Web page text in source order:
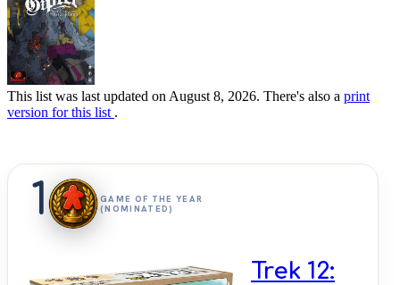
This list was last updated on August 8, 2026. There's also a print
version for this list .
1
GAME OF THE YEAR
(NOMINATED)
Trek 12: